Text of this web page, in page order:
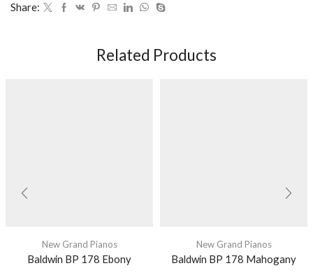
Share:
Related Products
New Grand Pianos
Baldwin BP 178 Ebony
New Grand Pianos
Baldwin BP 178 Mahogany